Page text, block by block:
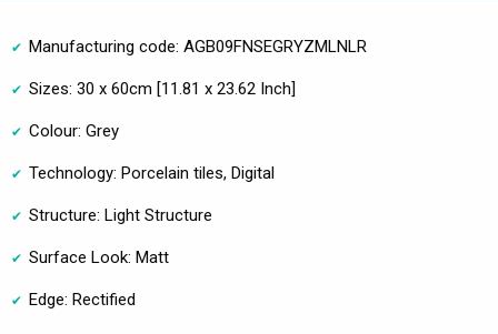
Manufacturing code: AGB09FNSEGRYZMLNLR
Sizes: 30 x 60cm [11.81 x 23.62 Inch]
Colour: Grey
Technology: Porcelain tiles, Digital
Structure: Light Structure
Surface Look: Matt
Edge: Rectified